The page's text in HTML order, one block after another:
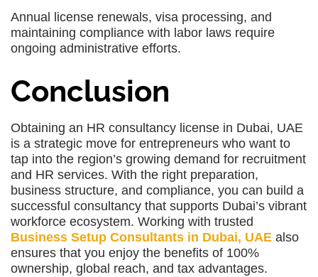
Annual license renewals, visa processing, and
maintaining compliance with labor laws require
ongoing administrative efforts.
Conclusion
Obtaining an HR consultancy license in Dubai, UAE
is a strategic move for entrepreneurs who want to
tap into the region’s growing demand for recruitment
and HR services. With the right preparation,
business structure, and compliance, you can build a
successful consultancy that supports Dubai’s vibrant
workforce ecosystem. Working with trusted
Business Setup Consultants in Dubai, UAE also
ensures that you enjoy the benefits of 100%
ownership, global reach, and tax advantages.